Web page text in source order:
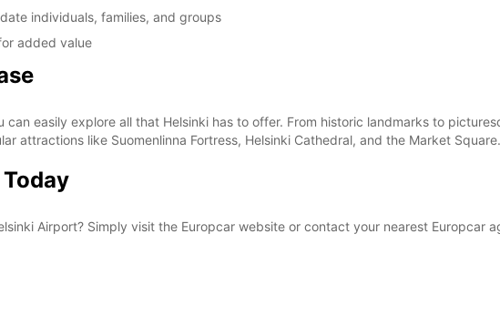
individuals, families, and groups
added value
can easily explore all that Helsinki has to offer. From historic landmarks to
attractions like Suomenlinna Fortress, Helsinki Cathedral, and the Market Square.
Airport? Simply visit the Europcar website or contact your nearest Europcar